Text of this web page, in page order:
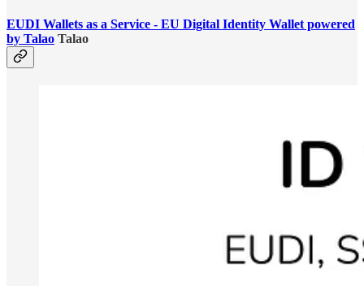
EUDI Wallets as a Service - EU Digital Identity Wallet powered
by Talao Talao